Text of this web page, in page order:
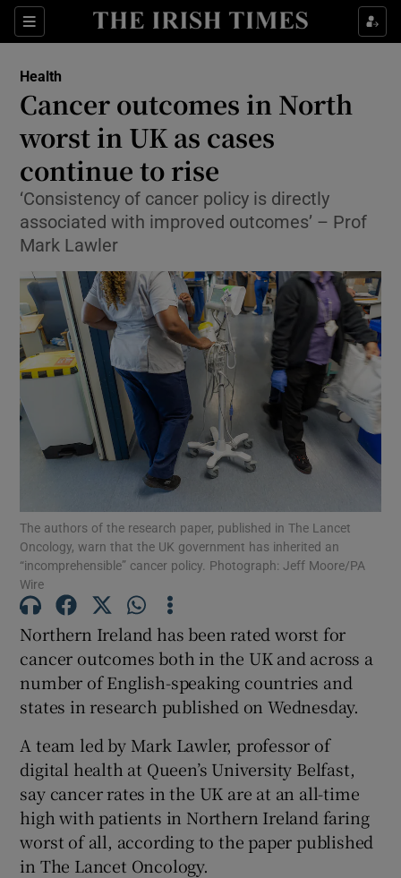
Sections
Show Life & Style sub sections
Show Environment sub sections
Show Technology sub sections
Show Science sub sections
Show Motors sub sections
Show History sub sections
Show Sponsored sub sections
Health
Cancer outcomes in North
worst in UK as cases
continue to rise
‘Consistency of cancer policy is directly
associated with improved outcomes’ – Prof
Mark Lawler
The authors of the research paper, published in The Lancet
Oncology, warn that the UK government has inherited an
“incomprehensible” cancer policy. Photograph: Jeff Moore/PA
Wire
Northern Ireland has been rated worst for
cancer outcomes both in the UK and across a
number of English-speaking countries and
states in research published on Wednesday.
A team led by Mark Lawler, professor of
digital health at Queen’s University Belfast,
say cancer rates in the UK are at an all-time
high with patients in Northern Ireland faring
worst of all, according to the paper published
in The Lancet Oncology.